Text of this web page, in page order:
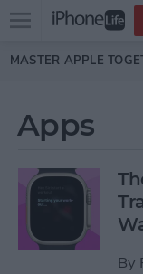
Skip to main
Open
menu
MASTER APPLE
Apps
By